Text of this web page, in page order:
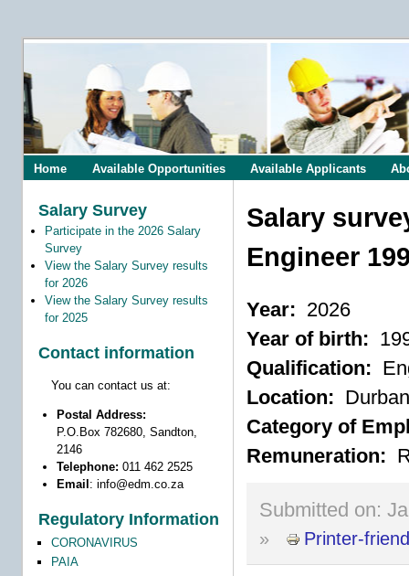
Home Available Opportunities Available Applicants
Salary Survey
Participate in the 2026 Salary
Survey
View the Salary Survey results
for 2026
View the Salary Survey results
for 2025
Contact information
You can contact us at:
Postal Address:
P.O.Box 782680, Sandton,
2146
Telephone: 011 462 2525
Email : info@edm.co.za
Regulatory Information
CORONAVIRUS
PAIA
Salary
Engineer
Year: 2026
Year of birth:
Qualification:
Location: Durban
Category of
Remuneration:
Submitted on:
» Printer-